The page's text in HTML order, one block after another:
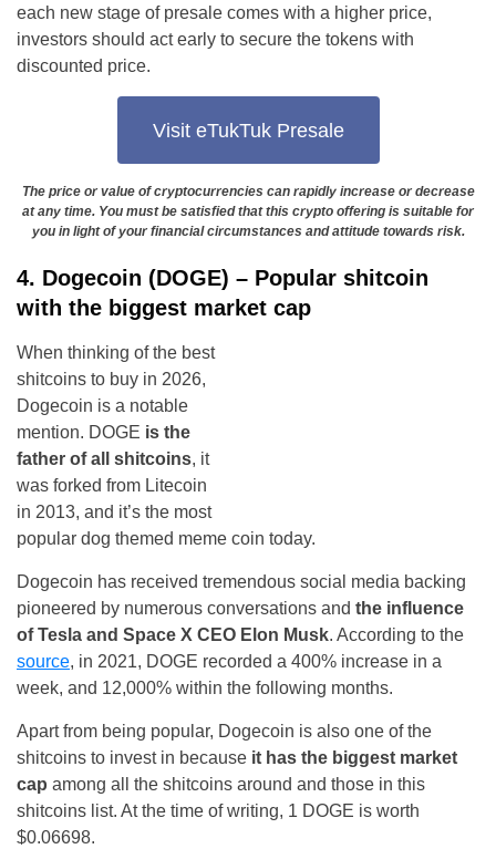
each new stage of presale comes with a higher price,
investors should act early to secure the tokens with
discounted price.
Visit eTukTuk Presale
The price or value of cryptocurrencies can rapidly increase or decrease
at any time. You must be satisfied that this crypto offering is suitable for
you in light of your financial circumstances and attitude towards risk.
4. Dogecoin (DOGE) – Popular shitcoin
with the biggest market cap
When thinking of the best
shitcoins to buy in 2026,
Dogecoin is a notable
mention. DOGE is the
father of all shitcoins, it
was forked from Litecoin
in 2013, and it’s the most
popular dog themed meme coin today.
Dogecoin has received tremendous social media backing
pioneered by numerous conversations and the influence
of Tesla and Space X CEO Elon Musk. According to the
source, in 2021, DOGE recorded a 400% increase in a
week, and 12,000% within the following months.
Apart from being popular, Dogecoin is also one of the
shitcoins to invest in because it has the biggest market
cap among all the shitcoins around and those in this
shitcoins list. At the time of writing, 1 DOGE is worth
$0.06698.